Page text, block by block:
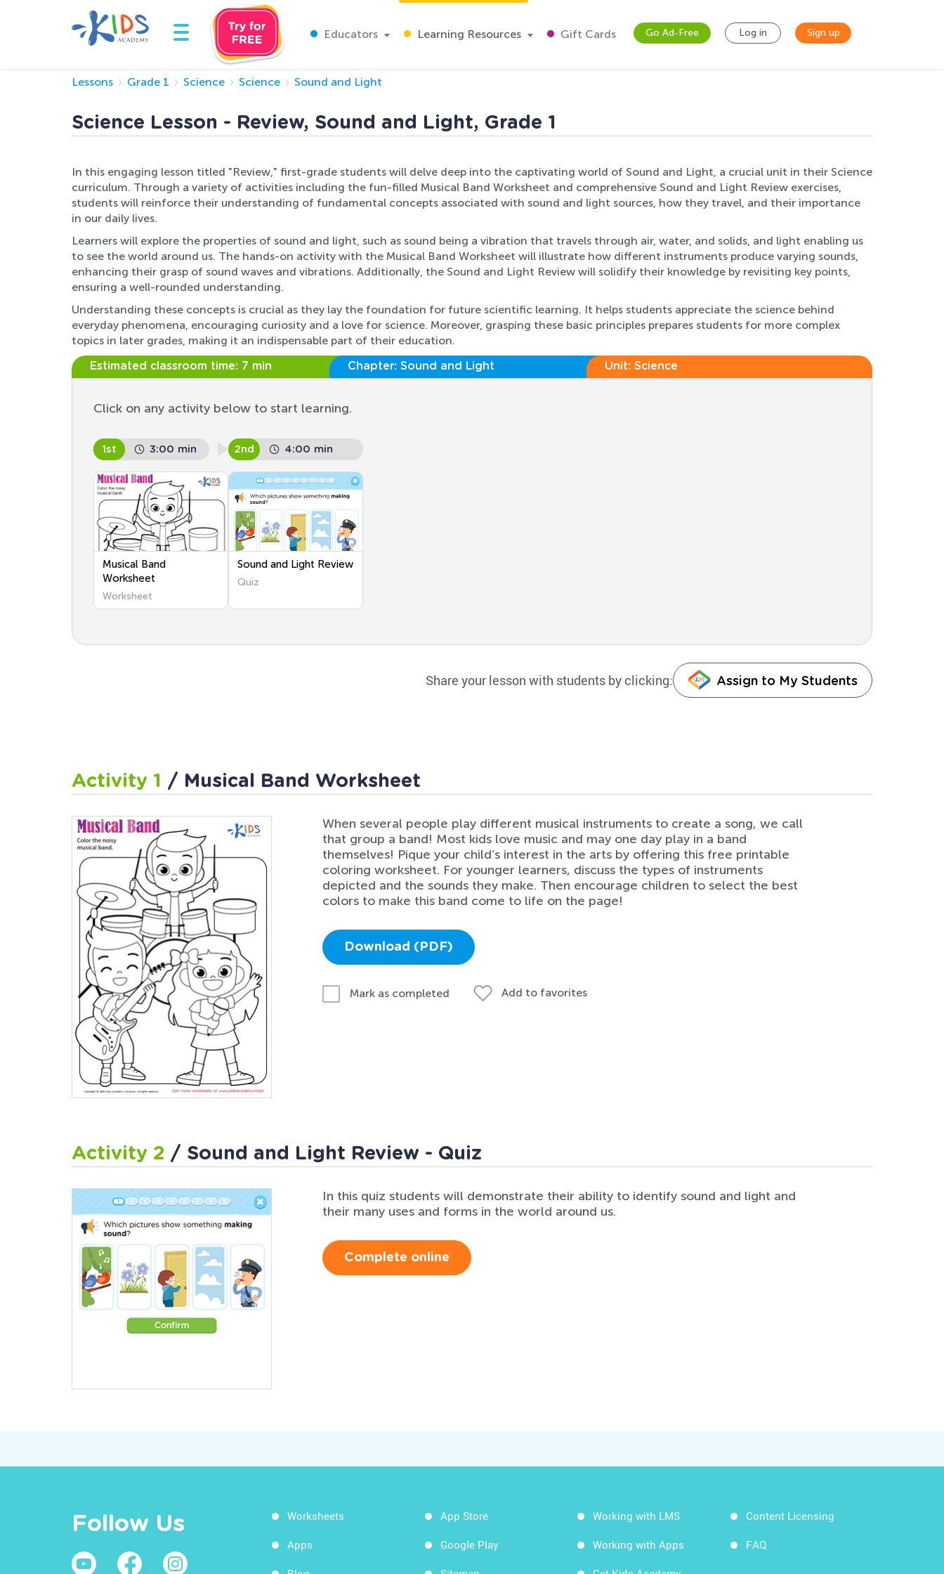
Educators Learning Resources Gift Cards Go Ad-Free Log in Sign up
Lessons Grade 1 Science Science Sound and Light
Science Lesson - Review, Sound and Light, Grade 1
In this engaging lesson titled "Review," first-grade students will delve deep into the captivating world of Sound and Light, a crucial unit in their Science
curriculum. Through a variety of activities including the fun-filled Musical Band Worksheet and comprehensive Sound and Light Review exercises,
students will reinforce their understanding of fundamental concepts associated with sound and light sources, how they travel, and their importance
in our daily lives.
Learners will explore the properties of sound and light, such as sound being a vibration that travels through air, water, and solids, and light enabling us
to see the world around us. The hands-on activity with the Musical Band Worksheet will illustrate how different instruments produce varying sounds,
enhancing their grasp of sound waves and vibrations. Additionally, the Sound and Light Review will solidify their knowledge by revisiting key points,
ensuring a well-rounded understanding.
Understanding these concepts is crucial as they lay the foundation for future scientific learning. It helps students appreciate the science behind
everyday phenomena, encouraging curiosity and a love for science. Moreover, grasping these basic principles prepares students for more complex
topics in later grades, making it an indispensable part of their education.
Estimated classroom time: 7 min Chapter: Sound and Light Unit:Science
Click on any activity below to start learning.
1st 3:00 min
Musical Band
Worksheet
Worksheet
2nd 4:00 min
Sound and Light Review
Quiz
Share your lesson with students by clicking: Assign to My Students
Activity 1 / Musical Band Worksheet
When several people play different musical instruments to create a song, we call
that group a band! Most kids love music and may one day play in a band
themselves! Pique your child’s interest in the arts by offering this free printable
coloring worksheet. For younger learners, discuss the types of instruments
depicted and the sounds they make. Then encourage children to select the best
colors to make this band come to life on the page!
Download (PDF)
Mark as completed Add to favorites
Activity 2 / Sound and Light Review - Quiz
In this quiz students will demonstrate their ability to identify sound and light and
their many uses and forms in the world around us.
Complete online
Follow Us Worksheets
Apps
App Store
Google Play
Working with LMS
Working with Apps
Content Licensing
FAQ